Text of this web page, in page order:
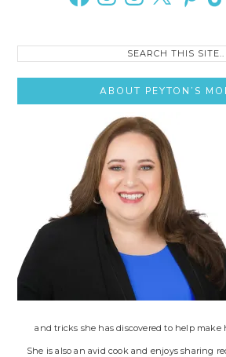
Search
ABOUT PEYTON’S
and tricks she has discovered to help make
She is also an avid cook and enjoys sharing